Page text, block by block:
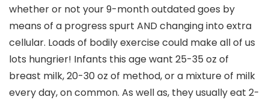
whether or not your 9-month outdated goes by
means of a progress spurt AND changing into extra
cellular. Loads of bodily exercise could make all of us
lots hungrier! Infants this age want 25-35 oz of
breast milk, 20-30 oz of method, or a mixture of milk
every day, on common. As well as, they usually eat 2-